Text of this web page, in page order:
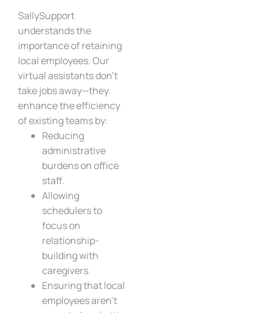
SallySupport
understands the
importance of retaining
local employees. Our
virtual assistants don’t
take jobs away—they
enhance the efficiency
of existing teams by:
Reducing
administrative
burdens on office
staff.
Allowing
schedulers to
focus on
relationship-
building with
caregivers.
Ensuring that local
employees aren’t